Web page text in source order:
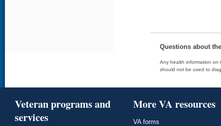
Questions about
Any health information on
should not be used to
Veteran programs and
services
More VA resources
VA forms